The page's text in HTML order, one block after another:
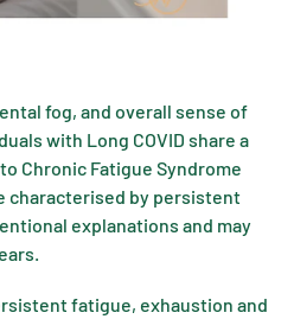
fog, and overall sense of
with Long COVID share a
Chronic Fatigue Syndrome
characterised by persistent
explanations and may
fatigue, exhaustion and